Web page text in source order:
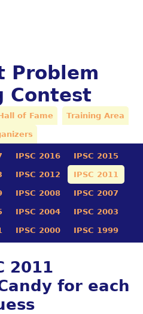
Problem
Contest
of Fame Training Area
IPSC 2016 IPSC 2015
IPSC 2012 IPSC 2011
IPSC 2008 IPSC 2007
IPSC 2004 IPSC 2003
IPSC 2000 IPSC 1999
2011
for each